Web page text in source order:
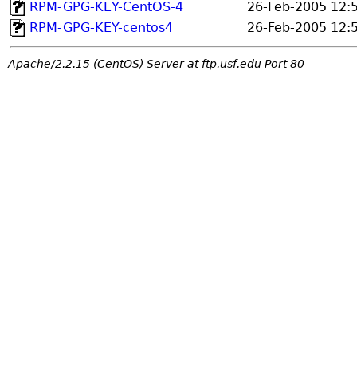
RPM-GPG-KEY-CentOS-4
26-Feb-2005
RPM-GPG-KEY-centos4
26-Feb-2005
Apache/2.2.15 (CentOS) Server at ftp.usf.edu Port 80